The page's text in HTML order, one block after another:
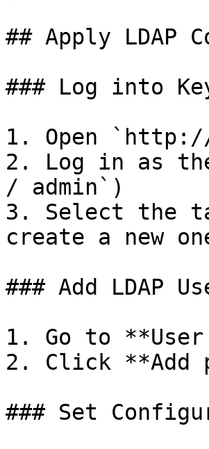
## Apply LDAP
### Log into
1. Open
2. Log in as
/ admin`)
3. Select the
create a new
### Add LDAP
1. Go to
2. Click **Add
### Set